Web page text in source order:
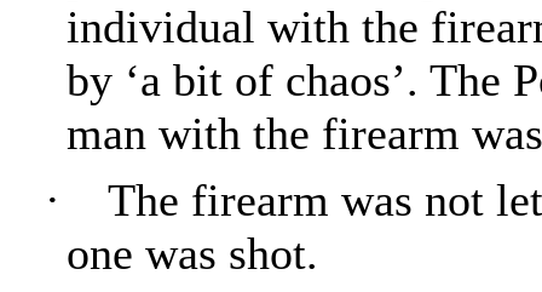
individual with the
by ‘a bit of chaos’. The
man with the firearm
·
The firearm was not
one was shot.